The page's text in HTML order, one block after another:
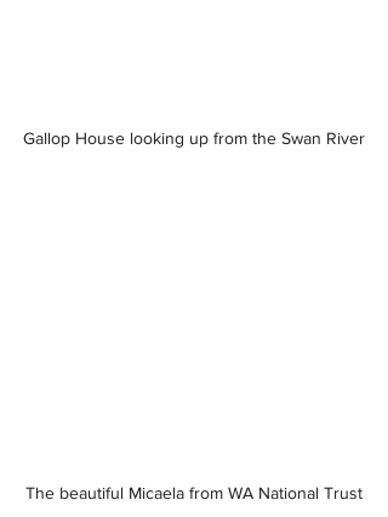
Gallop House looking up from the Swan River
The beautiful Micaela from WA National Trust